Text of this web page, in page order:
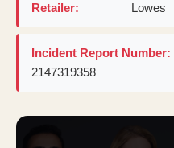
Retailer: Lowes
Incident Report Number:
2147319358